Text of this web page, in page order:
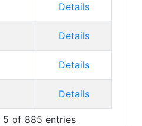
Details
Details
Details
Details
5 of 885 entries